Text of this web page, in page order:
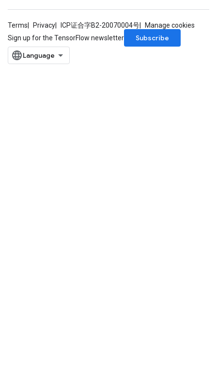
Terms Privacy ICP证合字B2-20070004号
Manage cookies
Sign up for the TensorFlow newsletter
Subscribe